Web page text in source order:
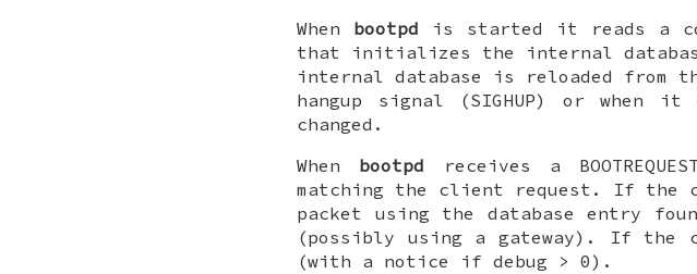
When bootpd is started it reads a
that initializes the internal
internal database is reloaded from
hangup signal (SIGHUP) or
changed.
When bootpd receives a
matching the client request. If the
packet using the database entry
(possibly using a gateway). If the
(with a notice if debug > 0).